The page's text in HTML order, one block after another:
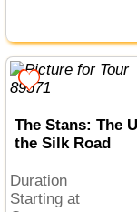
The Stans: The
the Silk Road
Duration
Starting at